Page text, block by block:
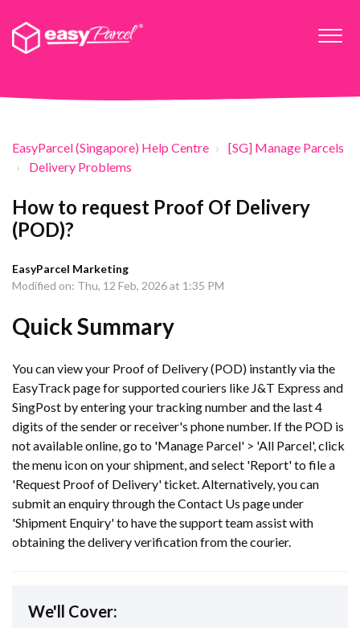
EasyParcel (Singapore) Help Centre
[SG] Manage Parcels
Delivery Problems
How to request Proof Of Delivery
(POD)?
EasyParcel Marketing
Modified on: Thu, 12 Feb, 2026 at 1:35 PM
Quick Summary
You can view your Proof of Delivery (POD) instantly via the
EasyTrack page for supported couriers like J&T Express and
SingPost by entering your tracking number and the last 4
digits of the sender or receiver's phone number. If the POD is
not available online, go to 'Manage Parcel' > 'All Parcel', click
the menu icon on your shipment, and select 'Report' to file a
'Request Proof of Delivery' ticket. Alternatively, you can
submit an enquiry through the Contact Us page under
'Shipment Enquiry' to have the support team assist with
obtaining the delivery verification from the courier.
We'll Cover: